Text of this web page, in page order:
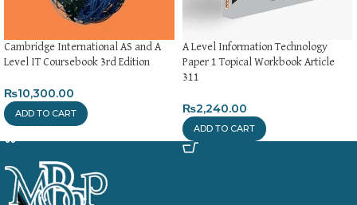
Cambridge International AS and A
Level IT Coursebook 3rd Edition
₨10,300.00
ADD TO CART
A Level Information Technology
Paper 1 Topical Workbook Article
311
₨2,240.00
ADD TO CART